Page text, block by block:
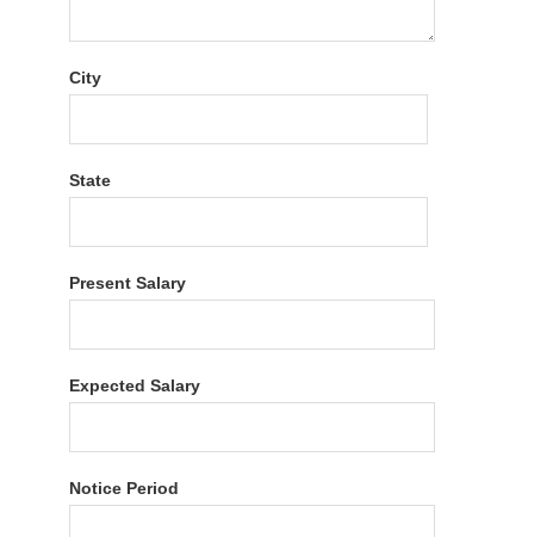
City
State
Present Salary
Expected Salary
Notice Period